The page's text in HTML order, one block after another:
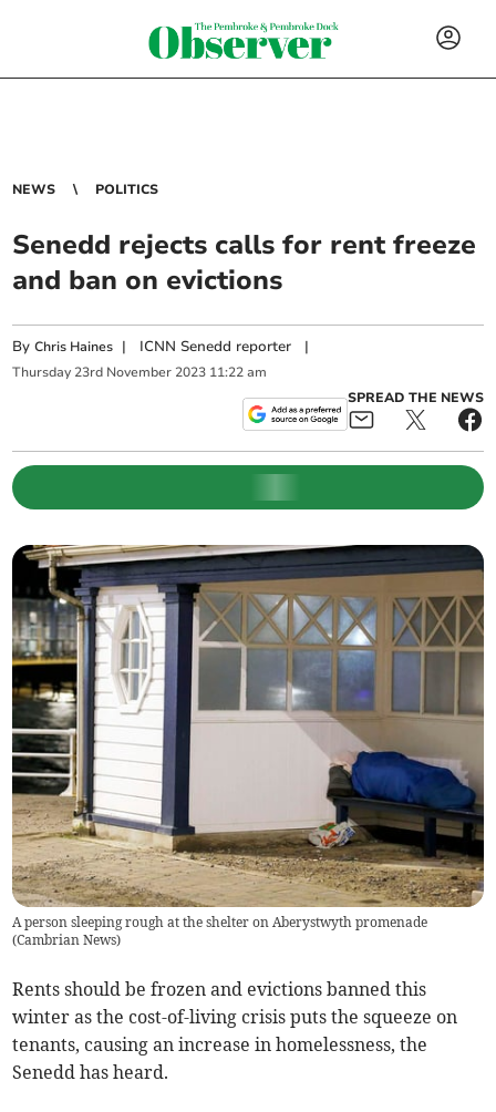
NEWS POLITICS
Senedd rejects calls for rent freeze
and ban on evictions
ByChris Haines | ICNN Senedd reporter |
Thursday 23rd November 2023 11:22 am
SPREAD THE NEWS
A person sleeping rough at the shelter on Aberystwyth promenade
(Cambrian News)
Rents should be frozen and evictions banned this
winter as the cost-of-living crisis puts the squeeze on
tenants, causing an increase in homelessness, the
Senedd has heard.